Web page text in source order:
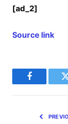
[ad_2]
Source link
Facebook